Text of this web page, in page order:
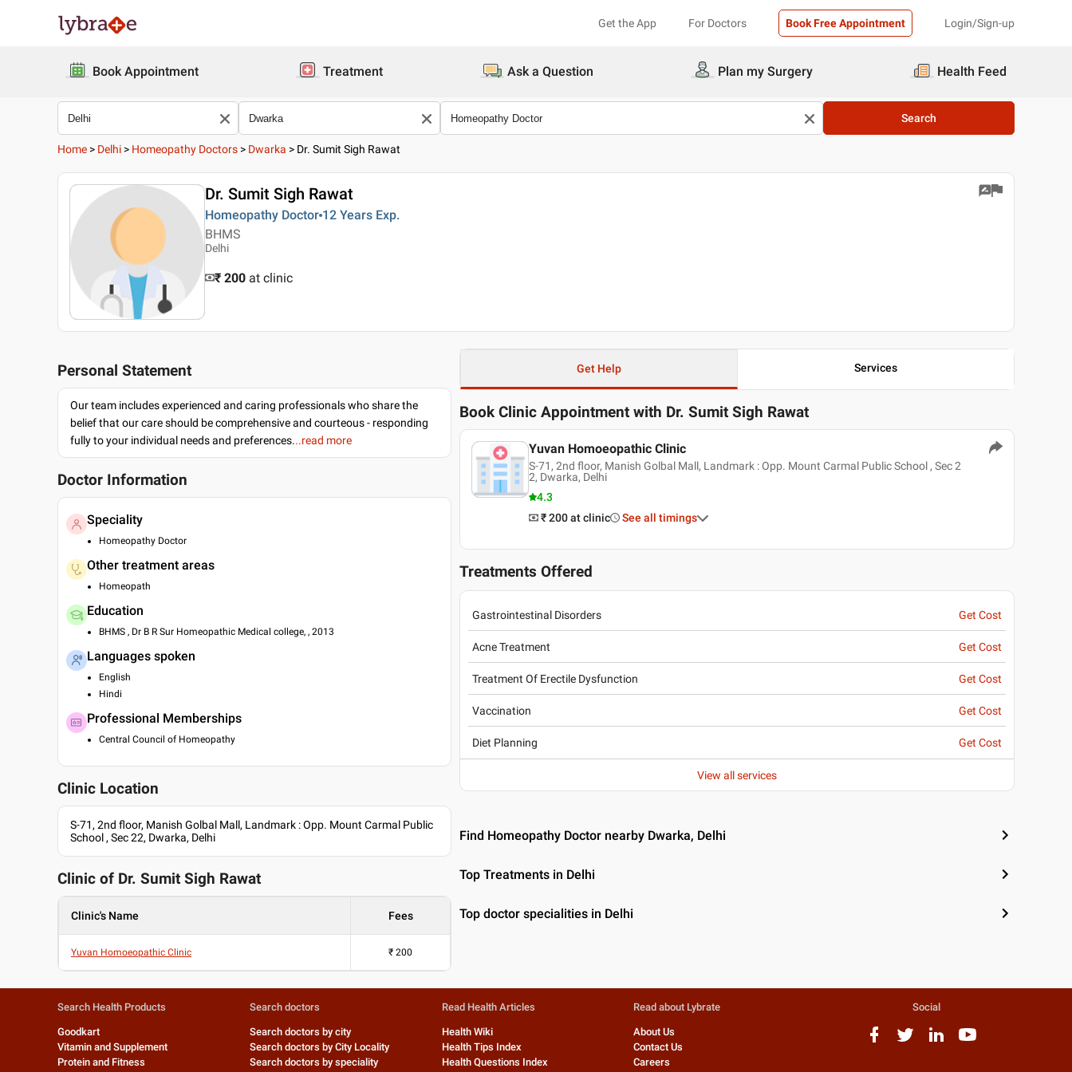
Get the App For Doctors Book Free Appointment Login/Sign-up
Book Appointment Treatment Ask a Question Plan my Surgery Health Feed
Search
Home > Delhi > Homeopathy Doctors > Dwarka > Dr. Sumit Sigh Rawat
Dr. Sumit Sigh Rawat
Homeopathy Doctor 12 Years Exp.
BHMS
Delhi
₹ 200 at clinic
Personal Statement
Our team includes experienced and caring professionals who share the
belief that our care should be comprehensive and courteous - responding
fully to your individual needs and preferences...read more
Doctor Information
Speciality
Homeopathy Doctor
Other treatment areas
Homeopath
Education
BHMS , Dr B R Sur Homeopathic Medical college, , 2013
Languages spoken
English
Hindi
Professional Memberships
Central Council of Homeopathy
Clinic Location
S-71, 2nd floor, Manish Golbal Mall, Landmark : Opp. Mount Carmal Public
School , Sec 22, Dwarka, Delhi
Clinic of Dr. Sumit Sigh Rawat
Clinic's Name Fees
Yuvan Homoeopathic Clinic ₹ 200
Get Help Services
Book Clinic Appointment with Dr. Sumit Sigh Rawat
Yuvan Homoeopathic Clinic
S-71, 2nd floor, Manish Golbal Mall, Landmark : Opp. Mount Carmal Public School , Sec 2
2, Dwarka, Delhi
4.3
₹ 200 at clinic See all timings
Treatments Offered
Gastrointestinal Disorders Get Cost
Acne Treatment Get Cost
Treatment Of Erectile Dysfunction Get Cost
Vaccination Get Cost
Diet Planning Get Cost
View all services
Find Homeopathy Doctor nearby Dwarka, Delhi
Top Treatments in Delhi
Top doctor specialities in Delhi
Search Health Products
Goodkart
Vitamin and Supplement
Protein and Fitness
Search doctors
Search doctors by city
Search doctors by City Locality
Search doctors by speciality
Read Health Articles
Health Wiki
Health Tips Index
Health Questions Index
Read about Lybrate
About Us
Contact Us
Careers
Social